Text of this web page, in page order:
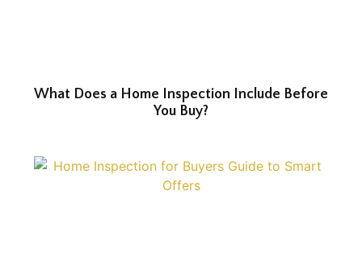
What Does a Home Inspection Include Before
You Buy?